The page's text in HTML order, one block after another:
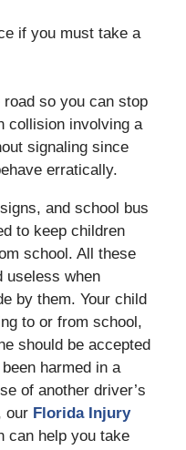
if you must take a
road so you can stop
collision involving a
signaling since
erratically.
and school bus
to keep children
school. All these
useless when
by them. Your child
to or from school,
should be accepted
harmed in a
of another driver’s
our Florida Injury
can help you take